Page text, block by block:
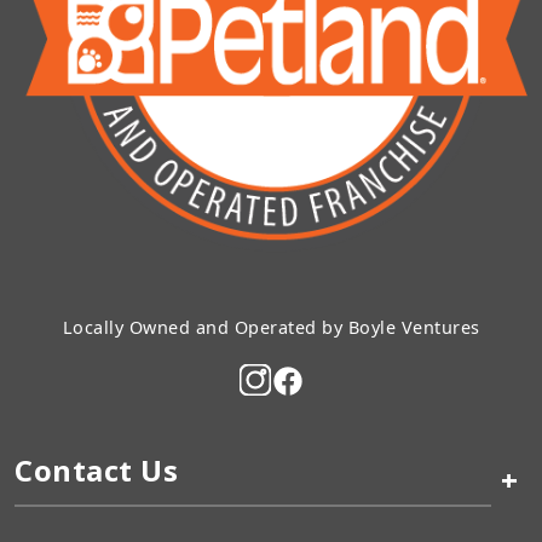
Locally Owned and Operated by Boyle Ventures
Contact Us +